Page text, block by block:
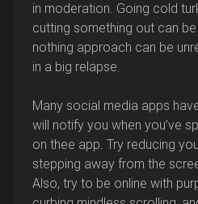
in moderation. Going cold
cutting something out can
nothing approach can be
in a big relapse.
Many social media apps
will notify you when you’ve
on thee app. Try reducing
stepping away from the
Also, try to be online with